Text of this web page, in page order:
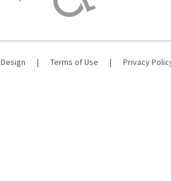
| Terms of Use | Privacy